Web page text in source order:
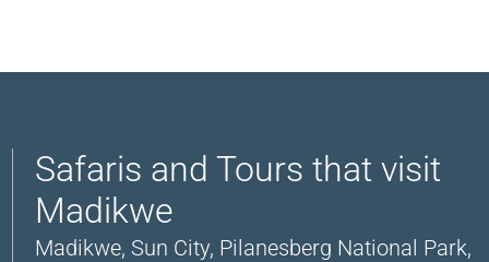
Safaris and Tours that visit
Madikwe
Madikwe, Sun City, Pilanesberg National Park,